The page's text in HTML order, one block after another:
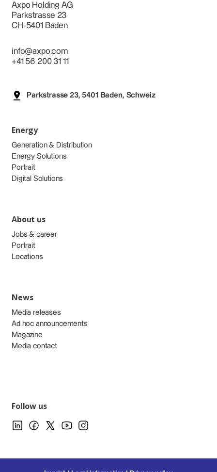
Axpo Holding AG
Parkstrasse 23
CH-5401 Baden
info@axpo.com
+41 56 200 31 11
Parkstrasse 23, 5401 Baden, Schweiz
Energy
Generation & Distribution
Energy Solutions
Portrait
Digital Solutions
About us
Jobs & career
Portrait
Locations
News
Media releases
Ad hoc announcements
Magazine
Media contact
Follow us